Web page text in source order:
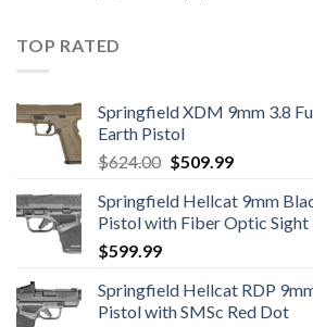
TOP RATED
Springfield XDM 9mm 3.8
Earth Pistol
$624.00 Original
was:
$624.00.
$509.99Current
is:
$509.99.
Springfield Hellcat 9mm
Pistol with Fiber Optic Sight
$599.99
Springfield Hellcat RDP
Pistol with SMSc Red Dot